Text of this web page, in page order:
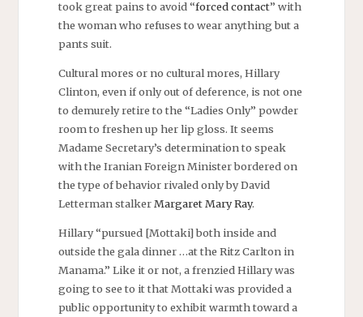
took great pains to avoid “forced contact” with
the woman who refuses to wear anything but a
pants suit.
Cultural mores or no cultural mores, Hillary
Clinton, even if only out of deference, is not one
to demurely retire to the “Ladies Only” powder
room to freshen up her lip gloss. It seems
Madame Secretary’s determination to speak
with the Iranian Foreign Minister bordered on
the type of behavior rivaled only by David
Letterman stalkerMargaret Mary Ray.
Hillary “pursued [Mottaki] both inside and
outside the gala dinner …at the Ritz Carlton in
Manama.” Like it or not, a frenzied Hillary was
going to see to it that Mottaki was provided a
public opportunity to exhibit warmth toward a